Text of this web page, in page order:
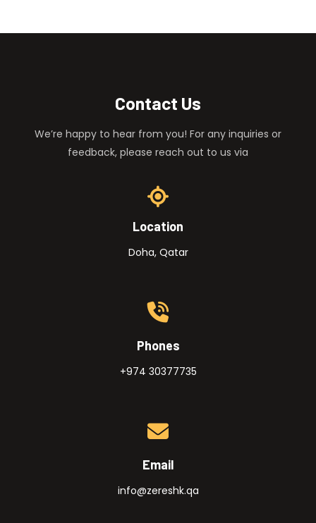
Contact Us
We’re happy to hear from you! For any inquiries or
feedback, please reach out to us via
Location
Doha, Qatar
Phones
+974 30377735
Email
info@zereshk.qa